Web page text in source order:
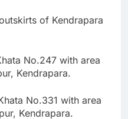
of Kendrapara
No.247 with area
Kendrapara.
No.331 with area
Kendrapara.